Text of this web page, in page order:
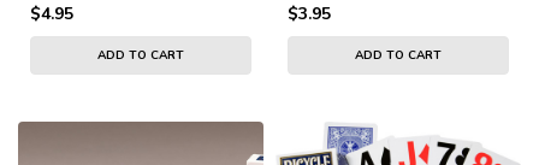
$4.95
ADD TO CART
$3.95
ADD TO CART